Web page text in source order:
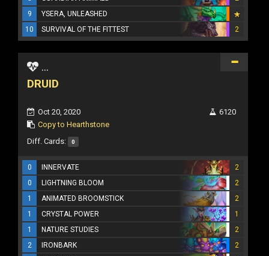
9
YSERA, UNLEASHED
10
SURVIVAL OF THE FITTEST 2
...
DRUID
Oct 20, 2020
Copy to Hearthstone
6120
Diff. Cards: 0
0 INNERVATE
2
0
LIGHTNING BLOOM
2
1
ANIMATED BROOMSTICK
2
1
CRYSTAL POWER
1
1
NATURE STUDIES
2
2
IRONBARK
2